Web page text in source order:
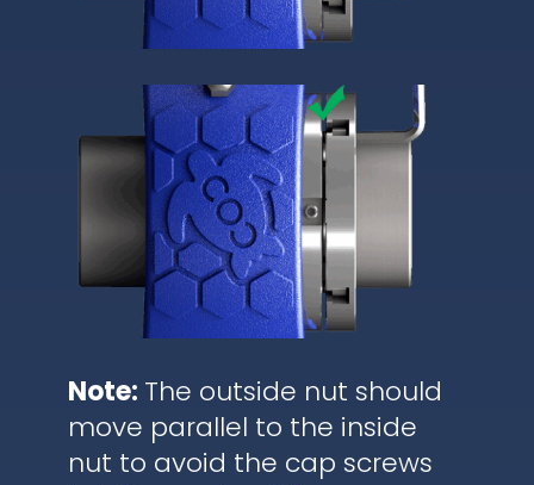
Note: The outside nut should
move parallel to the inside
nut to avoid the cap screws